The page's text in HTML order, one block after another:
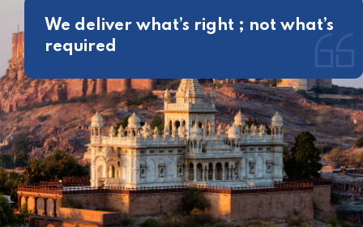
We deliver what’s right ; not what’s
required